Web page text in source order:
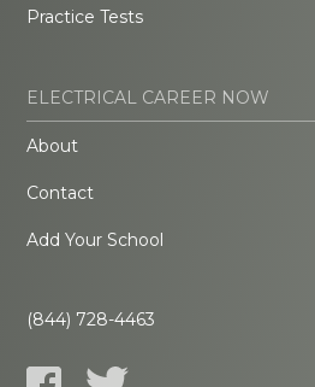
Practice Tests
ELECTRICAL CAREER NOW
About
Contact
Add Your School
(844) 728-4463